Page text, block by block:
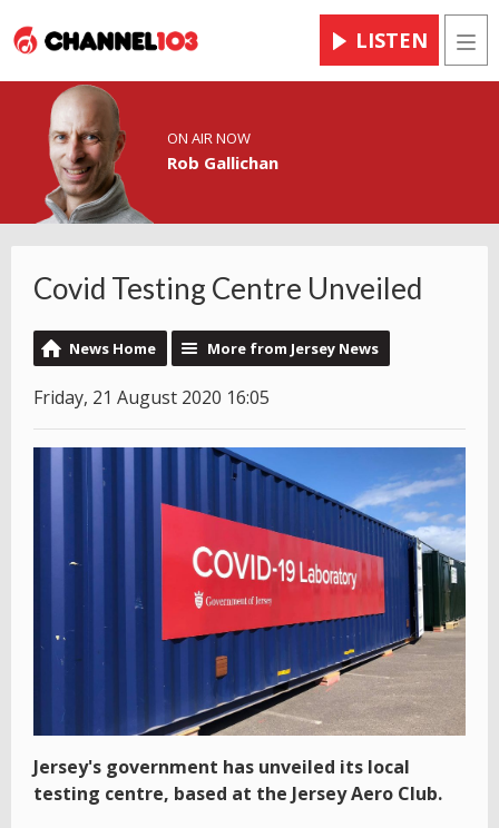
LISTEN
ON AIR NOW
Rob Gallichan
Covid Testing Centre Unveiled
News Home More from Jersey News
Friday, 21 August 2020 16:05
Jersey's government has unveiled its local
testing centre, based at the Jersey Aero Club.